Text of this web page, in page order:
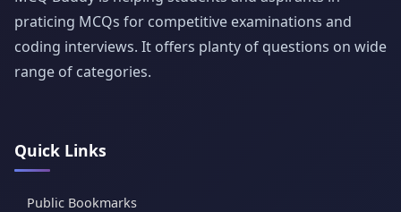
praticing MCQs for competitive examinations and
coding interviews. It offers planty of questions on wide
range of categories.
Quick Links
Public Bookmarks